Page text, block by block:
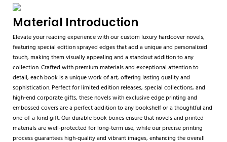
Material Introduction
Elevate your reading experience with our custom luxury hardcover novels,
featuring special edition sprayed edges that add a unique and personalized
touch, making them visually appealing and a standout addition to any
collection. Crafted with premium materials and exceptional attention to
detail, each book is a unique work of art, offering lasting quality and
sophistication. Perfect for limited edition releases, special collections, and
high-end corporate gifts, these novels with exclusive edge printing and
embossed covers are a perfect addition to any bookshelf or a thoughtful and
one-of-a-kind gift. Our durable book boxes ensure that novels and printed
materials are well-protected for long-term use, while our precise printing
process guarantees high-quality and vibrant images, enhancing the overall